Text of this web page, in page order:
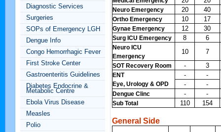
Diagnostic Services
Surgeries
SOPs of Emergency LGH
Dengue Info
Congo Hemorrhagic Fever
First Stroke Center
Gastroenteritis Guidelines
Diabetes Endocrine &
Metabolic Centre
Ebola Virus Disease
Measles
Polio
Neuro Emergency 20 40
Ortho Emergency 10 17
Gynae Emergency 12 30
Surg ICU Emergency 8 6
Neuro ICU
Emergency
10 7
SOT Recovery Room - 3
ENT
Eye, Urology & OPD
-
-
-
-
Dengue Clinc - -
Sub Total 110 154
General Side